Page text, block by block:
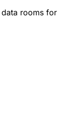
rooms for